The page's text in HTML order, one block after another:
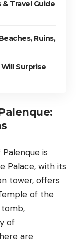
Travel Guide
Ruins,
Surprise
is
Palace, with its
tower, offers
of the
tomb,
of
are